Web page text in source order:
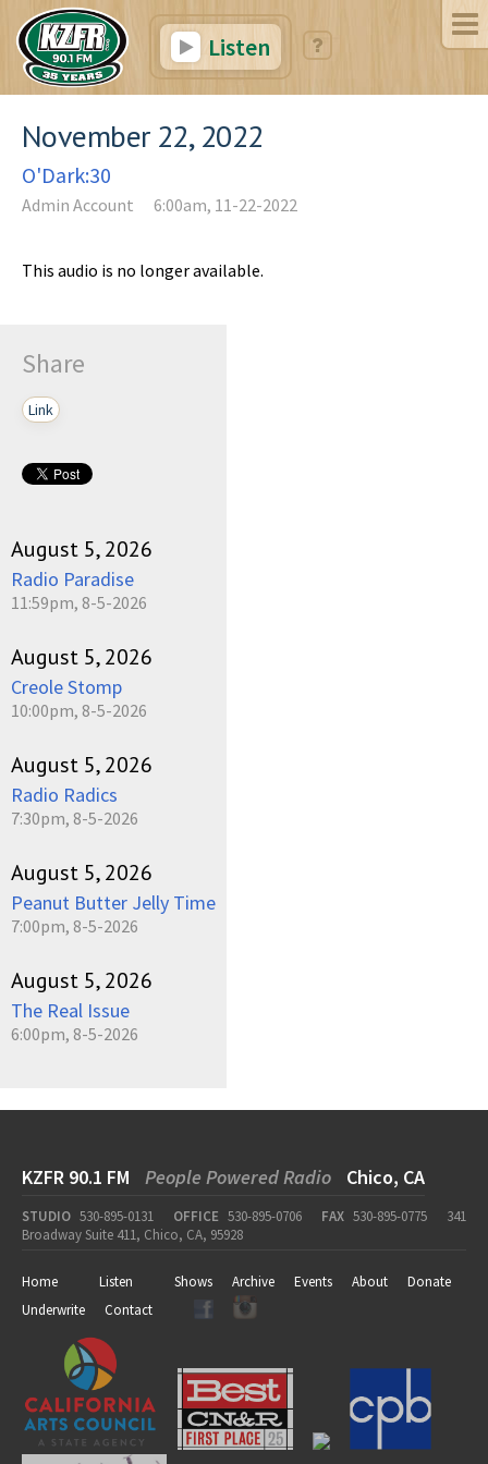
Listen
November 22, 2022
O'Dark:30
Admin Account 6:00am, 11-22-2022
This audio is no longer available.
Share
Link
August 5, 2026
Radio Paradise
11:59pm, 8-5-2026
August 5, 2026
Creole Stomp
10:00pm, 8-5-2026
August 5, 2026
Radio Radics
7:30pm, 8-5-2026
August 5, 2026
Peanut Butter Jelly Time
7:00pm, 8-5-2026
August 5, 2026
The Real Issue
6:00pm, 8-5-2026
KZFR 90.1 FM People Powered Radio Chico, CA
STUDIO 530-895-0131 OFFICE 530-895-0706 FAX 530-895-0775
341
Broadway Suite 411, Chico, CA, 95928
Home Listen Shows Archive Events About
Donate
Underwrite
Contact